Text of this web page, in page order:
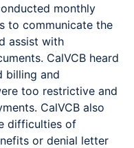
monthly
to communicate the
assist with
CalVCB heard
billing and
too restrictive and
CalVCB also
difficulties of
or denial letter